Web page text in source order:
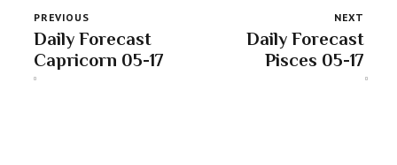
PREVIOUS
Daily Forecast
Capricorn 05-17
NEXT
Daily Forecast
Pisces 05-17